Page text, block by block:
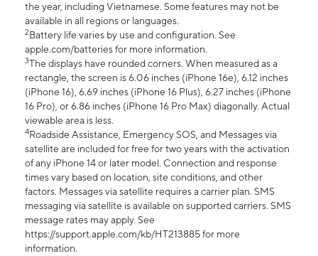
the year, including Vietnamese. Some features may not be
available in all regions or languages.
2Battery life varies by use and configuration. See
apple.com/batteries for more information.
3The displays have rounded corners. When measured as a
rectangle, the screen is 6.06 inches (iPhone 16e), 6.12 inches
(iPhone 16), 6.69 inches (iPhone 16 Plus), 6.27 inches (iPhone
16 Pro), or 6.86 inches (iPhone 16 Pro Max) diagonally. Actual
viewable area is less.
4Roadside Assistance, Emergency SOS, and Messages via
satellite are included for free for two years with the activation
of any iPhone 14 or later model. Connection and response
times vary based on location, site conditions, and other
factors. Messages via satellite requires a carrier plan. SMS
messaging via satellite is available on supported carriers. SMS
message rates may apply. See
https://support.apple.com/kb/HT213885 for more
information.